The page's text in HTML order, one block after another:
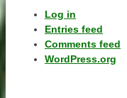
Log in
Entries feed
Comments feed
WordPress.org